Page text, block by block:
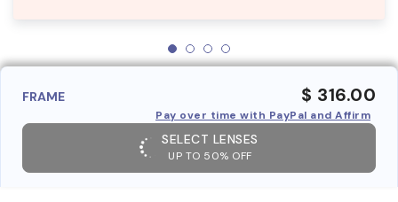
FRAME $ 316.00
Pay over time with PayPal and Affirm
SELECT LENSES
UP TO 50% OFF